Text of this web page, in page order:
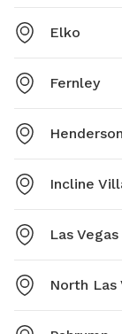
Elko
Fernley
Henderson
Incline
Las Vegas
North Las